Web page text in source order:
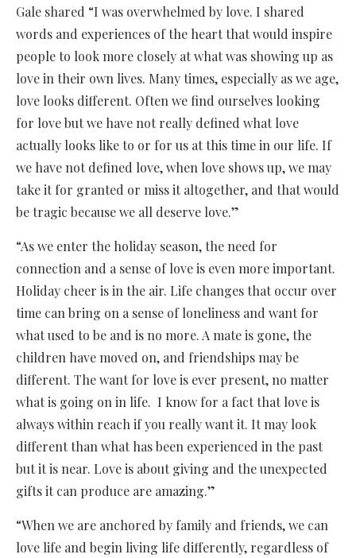
Gale shared “I was overwhelmed by love. I shared
words and experiences of the heart that would inspire
people to look more closely at what was showing up as
love in their own lives. Many times, especially as we age,
love looks different. Often we find ourselves looking
for love but we have not really defined what love
actually looks like to or for us at this time in our life. If
we have not defined love, when love shows up, we may
take it for granted or miss it altogether, and that would
be tragic because we all deserve love.”
“As we enter the holiday season, the need for
connection and a sense of love is even more important.
Holiday cheer is in the air. Life changes that occur over
time can bring on a sense of loneliness and want for
what used to be and is no more. A mate is gone, the
children have moved on, and friendships may be
different. The want for love is ever present, no matter
what is going on in life. I know for a fact that love is
always within reach if you really want it. It may look
different than what has been experienced in the past
but it is near. Love is about giving and the unexpected
gifts it can produce are amazing.”
“When we are anchored by family and friends, we can
love life and begin living life differently, regardless of